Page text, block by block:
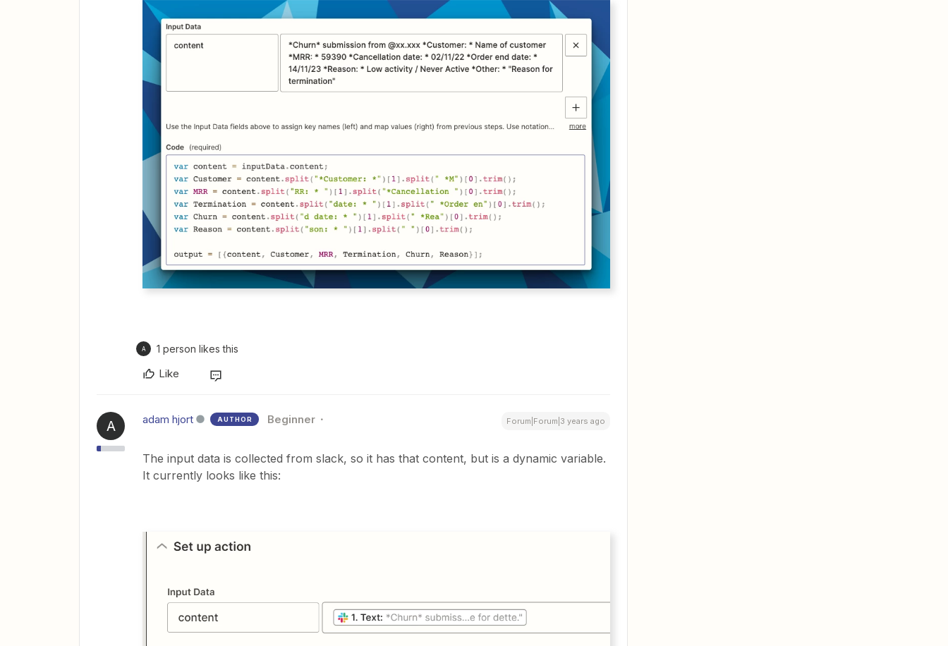
A 1 person likes this
Like
A adam hjort AUTHOR Beginner Forum|Forum|3 years ago
The input data is collected from slack, so it has that content, but is a dynamic variable.
It currently looks like this: